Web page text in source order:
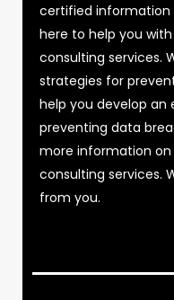
certified information
here to help you
consulting services.
strategies for
help you develop
preventing data
more information
consulting services.
from you.